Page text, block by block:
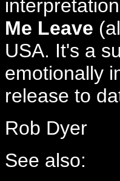
Me Leave
USA. It's a
emotionally
release to
Rob Dyer
See also: